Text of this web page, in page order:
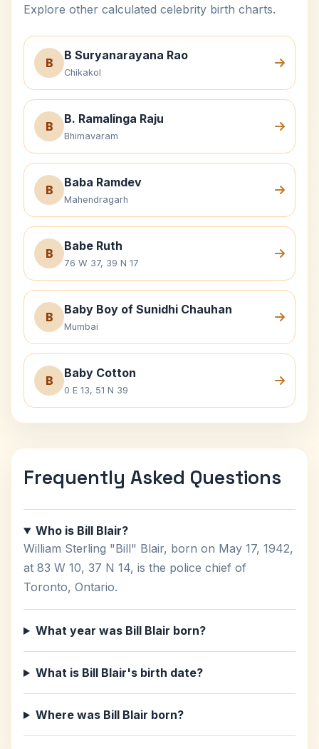
Explore other calculated celebrity birth charts.
B
B Suryanarayana Rao
Chikakol
B
B. Ramalinga Raju
Bhimavaram
B
Baba Ramdev
Mahendragarh
B
Babe Ruth
76 W 37, 39 N 17
B
Baby Boy of Sunidhi Chauhan
Mumbai
B
Baby Cotton
0 E 13, 51 N 39
Frequently Asked Questions
Who is Bill Blair?
William Sterling "Bill" Blair, born on May 17, 1942,
at 83 W 10, 37 N 14, is the police chief of
Toronto, Ontario.
What year was Bill Blair born?
What is Bill Blair's birth date?
Where was Bill Blair born?